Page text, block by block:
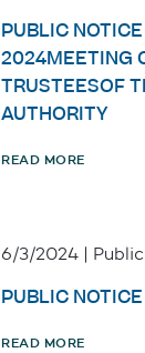
PUBLIC
2024MEETING
TRUSTEESOF
AUTHORITY
READ MORE
6/3/2024 |
PUBLIC
READ MORE